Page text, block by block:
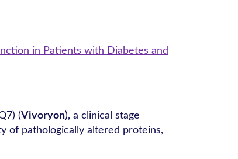
in Patients with Diabetes and
(Vivoryon), a clinical stage
of pathologically altered proteins,